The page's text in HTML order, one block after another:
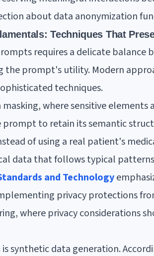
about data anonymization
Techniques That
requires a delicate balance
prompt's utility. Modern
techniques.
where sensitive
prompt to retain its semantic
of using a real patient's
data that follows typical
and Technology
privacy protections
where privacy considerations
synthetic data generation.